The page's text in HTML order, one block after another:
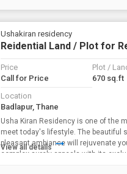
Ushakiran residency
Reidential Land / Plot for
Price
Call for Price
Plot /
670 sq.ft
Location
Badlapur, Thane
Usha Kiran Residency is one of the most magnificent residential complex specifically built to
meet today's lifestyle. The beautiful
pleasant ambiance will rejuvenate
complex surely appeals with its
View all details